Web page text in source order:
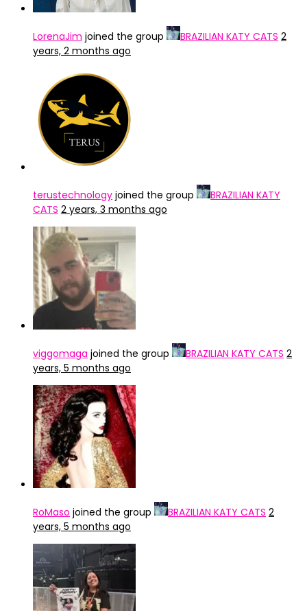
LorenaJim joined the group BRAZILIAN KATY CATS 2
years, 2 months ago
terustechnology joined the group
BRAZILIAN KATY
CATS 2 years, 3 months ago
viggomaga joined the group BRAZILIAN KATY CATS 2
years, 5 months ago
RoMaso joined the group BRAZILIAN KATY CATS 2
years, 5 months ago